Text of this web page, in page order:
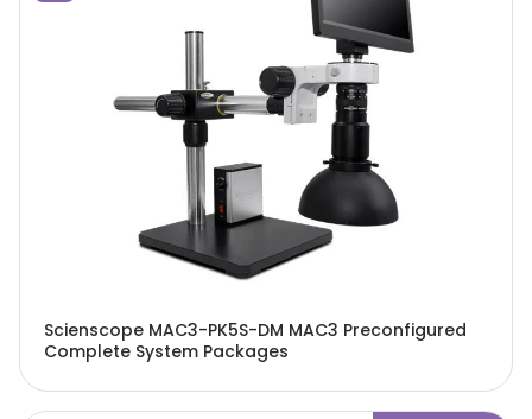
Scienscope MAC3-PK5S-DM MAC3 Preconfigured
Complete System Packages